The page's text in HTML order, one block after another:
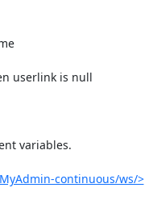
userlink is null
variables.
continuous/ws/>